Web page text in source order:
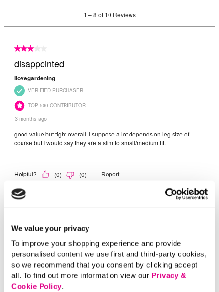
We value your privacy
To improve your shopping experience and provide
personalised content we use first and third-party cookies,
so we recommend that you consent by clicking accept
all. To find out more information view our Privacy &
Cookie Policy.